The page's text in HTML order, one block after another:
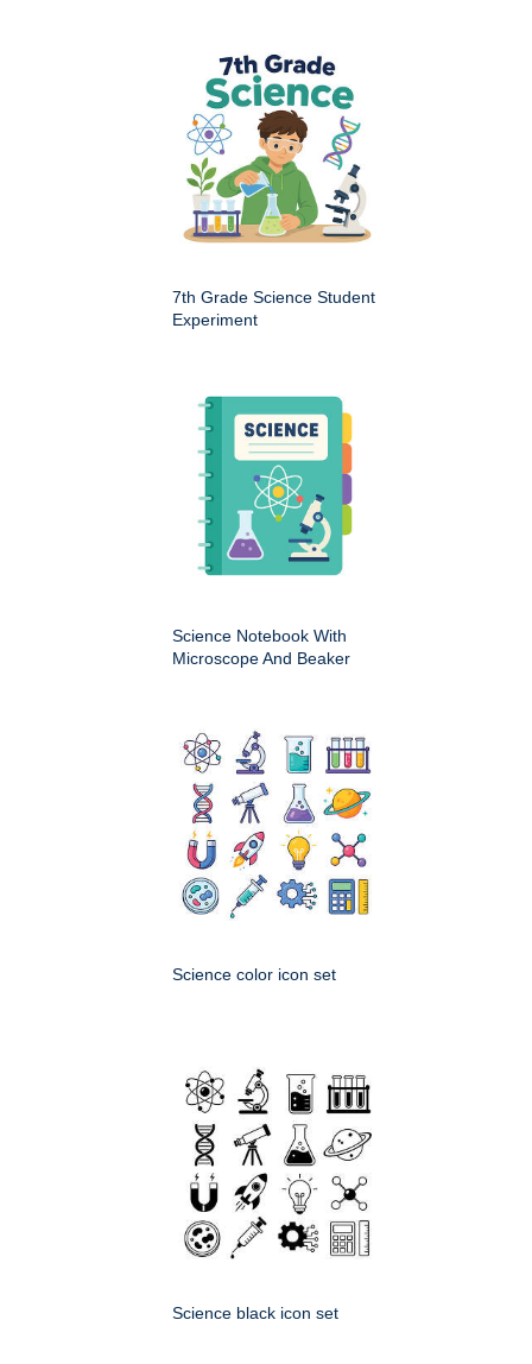
7th Grade Science Student
Experiment
Science Notebook With
Microscope And Beaker
Science color icon set
Science black icon set